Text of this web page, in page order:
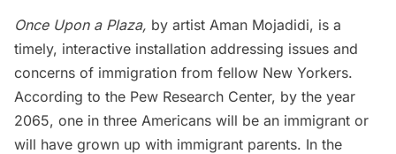
Once Upon a Plaza, by artist Aman Mojadidi, is a
timely, interactive installation addressing issues and
concerns of immigration from fellow New Yorkers.
According to the Pew Research Center, by the year
2065, one in three Americans will be an immigrant or
will have grown up with immigrant parents. In the